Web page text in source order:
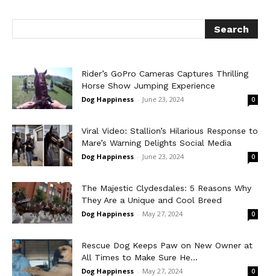
Rider’s GoPro Cameras Captures Thrilling
Horse Show Jumping Experience
Dog Happiness - June 23, 2024 0
Viral Video: Stallion’s Hilarious Response to
Mare’s Warning Delights Social Media
Dog Happiness - June 23, 2024 0
The Majestic Clydesdales: 5 Reasons Why
They Are a Unique and Cool Breed
Dog Happiness - May 27, 2024 0
Rescue Dog Keeps Paw on New Owner at
All Times to Make Sure He...
Dog Happiness - May 27, 2024 0